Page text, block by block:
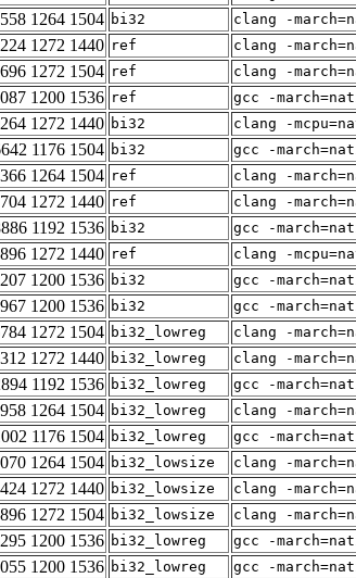
1264 1504 bi32 clang -
1272 1440 ref clang -
1272 1504 ref clang -
1200 1536 ref gcc -
1272 1440 bi32 clang -
1176 1504 bi32 gcc -
1264 1504 ref clang -
1272 1440 ref clang -
1192 1536 bi32 gcc -
1272 1440 ref clang -
1200 1536 bi32 gcc -
1200 1536 bi32 gcc -
1272 1504 bi32_lowreg clang -
1272 1440 bi32_lowreg clang -
1192 1536 bi32_lowreg gcc -
1264 1504 bi32_lowreg clang -
1176 1504 bi32_lowreg gcc -
1264 1504 bi32_lowsize clang -
1272 1440 bi32_lowsize clang -
1272 1504 bi32_lowsize clang -
1200 1536 bi32_lowreg gcc -
1200 1536 bi32_lowreg gcc -